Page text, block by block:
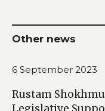
Other news
6 September 2023
Rustam